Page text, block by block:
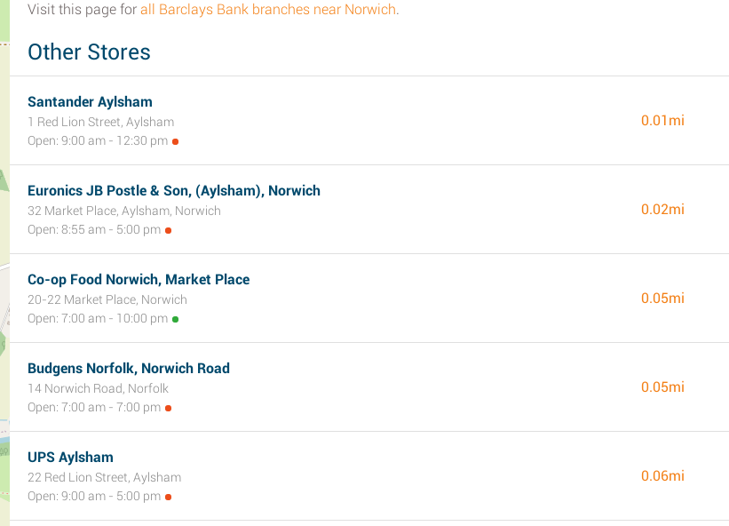
Visit this page for all Barclays Bank branches near Norwich.
Other Stores
Santander Aylsham
1 Red Lion Street, Aylsham
Open: 9:00 am - 12:30 pm
0.01mi
Euronics JB Postle & Son, (Aylsham), Norwich
32 Market Place, Aylsham, Norwich
Open: 8:55 am - 5:00 pm
0.02mi
Co-op Food Norwich, Market Place
20-22 Market Place, Norwich
Open: 7:00 am - 10:00 pm
0.05mi
Budgens Norfolk, Norwich Road
14 Norwich Road, Norfolk
Open: 7:00 am - 7:00 pm
0.05mi
UPS Aylsham
22 Red Lion Street, Aylsham
Open: 9:00 am - 5:00 pm
0.06mi